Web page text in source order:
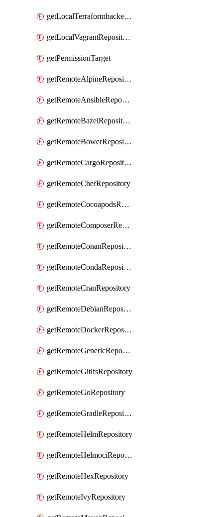
getLocalTerraformbackendRepository
getLocalVagrantRepository
getPermissionTarget
getRemoteAlpineRepository
getRemoteAnsibleRepository
getRemoteBazelRepository
getRemoteBowerRepository
getRemoteCargoRepository
getRemoteChefRepository
getRemoteCocoapodsRepository
getRemoteComposerRepository
getRemoteConanRepository
getRemoteCondaRepository
getRemoteCranRepository
getRemoteDebianRepository
getRemoteDockerRepository
getRemoteGenericRepository
getRemoteGitlfsRepository
getRemoteGoRepository
getRemoteGradleRepository
getRemoteHelmRepository
getRemoteHelmociRepository
getRemoteHexRepository
getRemoteIvyRepository